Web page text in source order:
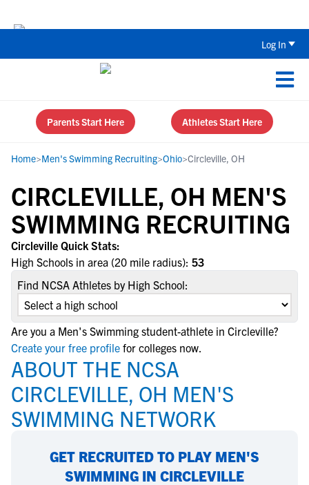
Log In
Parents Start Here Athletes Start Here
Home>Men's Swimming Recruiting>Ohio>Circleville, OH
CIRCLEVILLE, OH MEN'S
SWIMMING RECRUITING
Circleville Quick Stats:
High Schools in area (20 mile radius): 53
Find NCSA Athletes by High School:
Are you a Men's Swimming student-athlete in Circleville?
Create your free profile for colleges now.
ABOUT THE NCSA
CIRCLEVILLE, OH MEN'S
SWIMMING NETWORK
GET RECRUITED TO PLAY MEN'S
SWIMMING IN CIRCLEVILLE